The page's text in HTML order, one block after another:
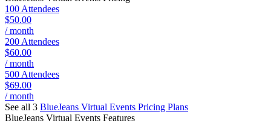
100 Attendees
$50.00
/ month
200 Attendees
$60.00
/ month
500 Attendees
$69.00
/ month
See all 3 BlueJeans Virtual Events Pricing Plans
BlueJeans Virtual Events Features